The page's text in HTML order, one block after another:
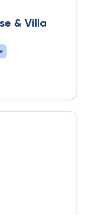
& Villa